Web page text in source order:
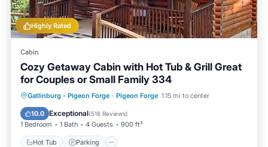
Highly Rated
Cabin
Cozy Getaway Cabin with Hot Tub & Grill Great
for Couples or Small Family 334
Gatlinburg - Pigeon Forge · Pigeon Forge 1.15 mi to center
10.0 Exceptional(518 Reviews)
1 Bedroom 1 Bath 4 Guests 900 ft²
Hot Tub Parking
Hot Tub Parking
Pool
Balcony/Terrace